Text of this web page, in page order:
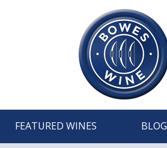
FEATURED WINES BLOG